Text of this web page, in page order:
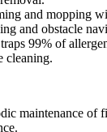
and mopping
and obstacle
99% of
cleaning.
maintenance of